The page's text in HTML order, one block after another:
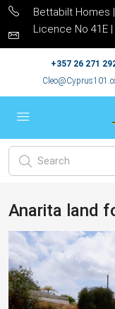
Bettabilt Homes
Licence No 41E
+357 26 271
Anarita land